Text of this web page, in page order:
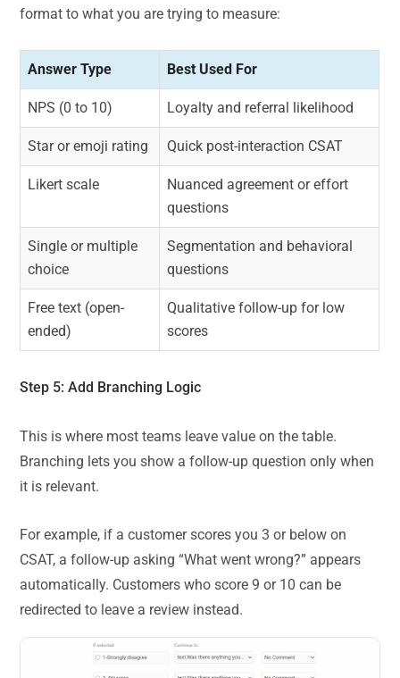
format to what you are trying to measure:
Answer Type Best Used For
NPS (0 to 10) Loyalty and referral likelihood
Star or emoji rating Quick post-interaction CSAT
Likert scale
Nuanced agreement or effort
questions
Single or multiple
choice
Segmentation and behavioral
questions
Free text (open-
ended)
Qualitative follow-up for low
scores
Step 5: Add Branching Logic
This is where most teams leave value on the table.
Branching lets you show a follow-up question only when
it is relevant.
For example, if a customer scores you 3 or below on
CSAT, a follow-up asking “What went wrong?” appears
automatically. Customers who score 9 or 10 can be
redirected to leave a review instead.